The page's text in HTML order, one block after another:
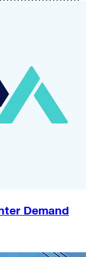
Demand